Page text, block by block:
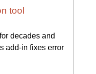
tool
decades and
add-in fixes error